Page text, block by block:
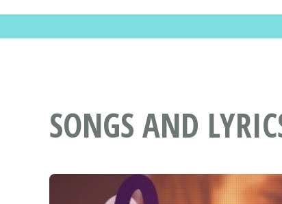
SONGS AND